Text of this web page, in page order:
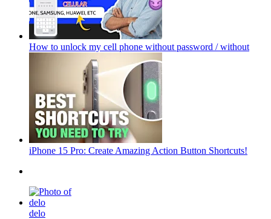
How to unlock my cell phone without password / without
iPhone 15 Pro: Create Amazing Action Button Shortcuts!
delo